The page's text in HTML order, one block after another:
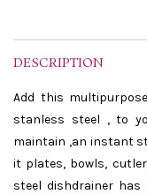
DESCRIPTION
Add this
stanless steel , to
maintain ,an instant
it plates, bowls,
steel dishdrainer